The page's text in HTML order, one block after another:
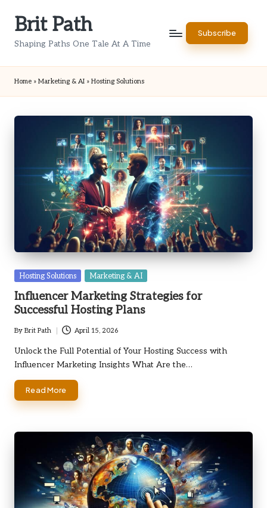
Brit Path
Shaping Paths One Tale At A Time
Subscribe
Home » Marketing & AI » Hosting Solutions
Posted
Hosting Solutions Marketing & AI
Influencer Marketing Strategies for
Successful Hosting Plans
Posted
by
By Brit Path April 15, 2026
Unlock the Full Potential of Your Hosting Success with
Influencer Marketing Insights What Are the…
Read More